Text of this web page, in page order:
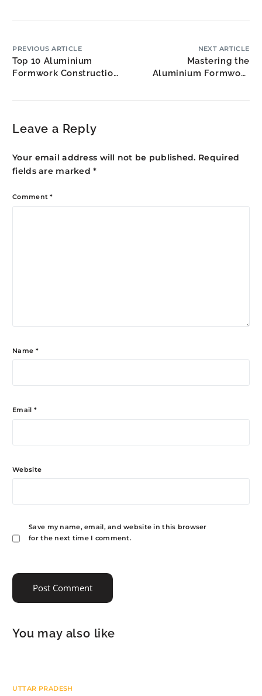
PREVIOUS ARTICLE
Top 10 Aluminium
Formwork Construction
NEXT ARTICLE
Mastering the
Aluminium Formwork
Leave a Reply
Your email address will not be published. Required
fields are marked*
Comment*
Name *
Email *
Website
Save my name, email, and website in this browser
for the next time I comment.
You may also like
UTTAR PRADESH